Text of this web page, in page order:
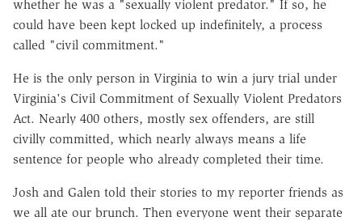
whether he was a "sexually violent predator." If so, he
could have been kept locked up indefinitely, a process
called "civil commitment."
He is the only person in Virginia to win a jury trial under
Virginia's Civil Commitment of Sexually Violent Predators
Act. Nearly 400 others, mostly sex offenders, are still
civilly committed, which nearly always means a life
sentence for people who already completed their time.
Josh and Galen told their stories to my reporter friends as
we all ate our brunch. Then everyone went their separate